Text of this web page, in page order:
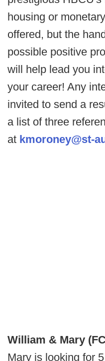
housing or
offered, but the
possible positive
will help lead you
your career! Any
invited to send a
a list of three
at kmoroney@st-
William & Mary
Mary is looking for